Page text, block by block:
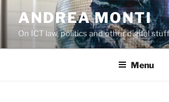
content
ANDREA MONTI
On ICT law, politics and other digital stuff
Menu